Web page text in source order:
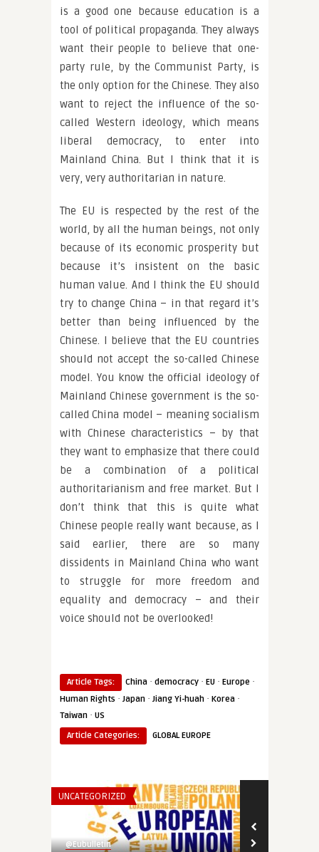
is a good one because education is a
tool of political propaganda. They always
want their people to believe that one-
party rule, by the Communist Party, is
the only option for the Chinese. They also
want to reject the influence of the so-
called Western ideology, which means
liberal democracy, to enter into
Mainland China. But I think that it is
very, very authoritarian in nature.
The EU is respected by the rest of the
world, by all the human beings, not only
because of its economic prosperity but
because it’s insistent on the basic
human value. And I think the EU should
try to change China – in that regard it’s
better than being influenced by the
Chinese. I believe that the EU countries
should not accept the so-called Chinese
model. You know the official ideology of
Mainland Chinese government is the so-
called China model – meaning socialism
with Chinese characteristics – by that
they want to emphasize that there could
be a combination of a political
authoritarianism and free market. But I
don’t think that this is quite what
Chinese people really want because, as I
said earlier, there are so many
dissidents in Mainland China who want
to struggle for more freedom and
equality and democracy – and their
voice should not be overlooked!
Article Tags: China · democracy · EU · Europe ·
Human Rights · Japan · Jiang Yi-huah · Korea ·
Taiwan · US
Article Categories:
GLOBAL EUROPE
UNCATEGORIZED
@Eubulletin